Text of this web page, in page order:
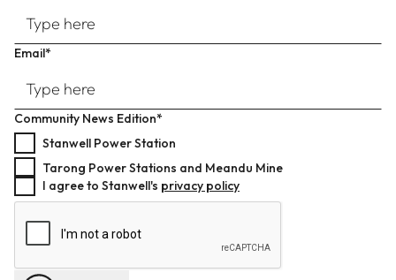
Email*
Community News Edition*
Stanwell Power Station
Tarong Power Stations and Meandu Mine
I agree to Stanwell's privacy policy